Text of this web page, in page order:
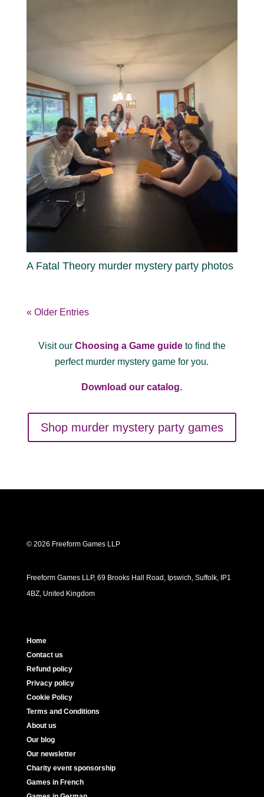
A Fatal Theory murder mystery party photos
« Older Entries
Visit our Choosing a Game guideto find the
perfect murder mystery game for you.
Download our catalog.
Shop murder mystery party games
© 2026 Freeform Games LLP
Freeform Games LLP, 69 Brooks Hall Road, Ipswich, Suffolk, IP1
4BZ, United Kingdom
Home
Contact us
Refund policy
Privacy policy
Cookie Policy
Terms and Conditions
About us
Our blog
Our newsletter
Charity event sponsorship
Games in French